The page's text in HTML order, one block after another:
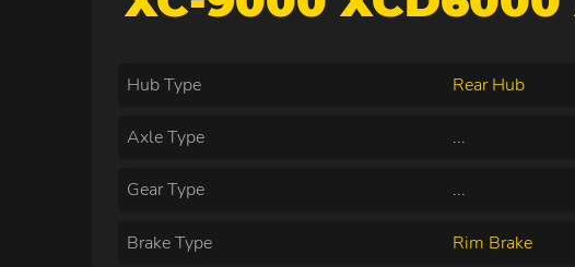
Hub Type Rear Hub
Axle Type ...
Gear Type ...
Brake Type Rim Brake